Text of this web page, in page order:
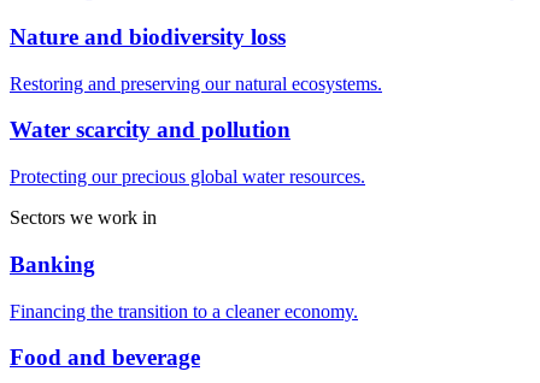
Nature and biodiversity loss
Restoring and preserving our natural ecosystems.
Water scarcity and pollution
Protecting our precious global water resources.
Sectors we work in
Banking
Financing the transition to a cleaner economy.
Food and beverage